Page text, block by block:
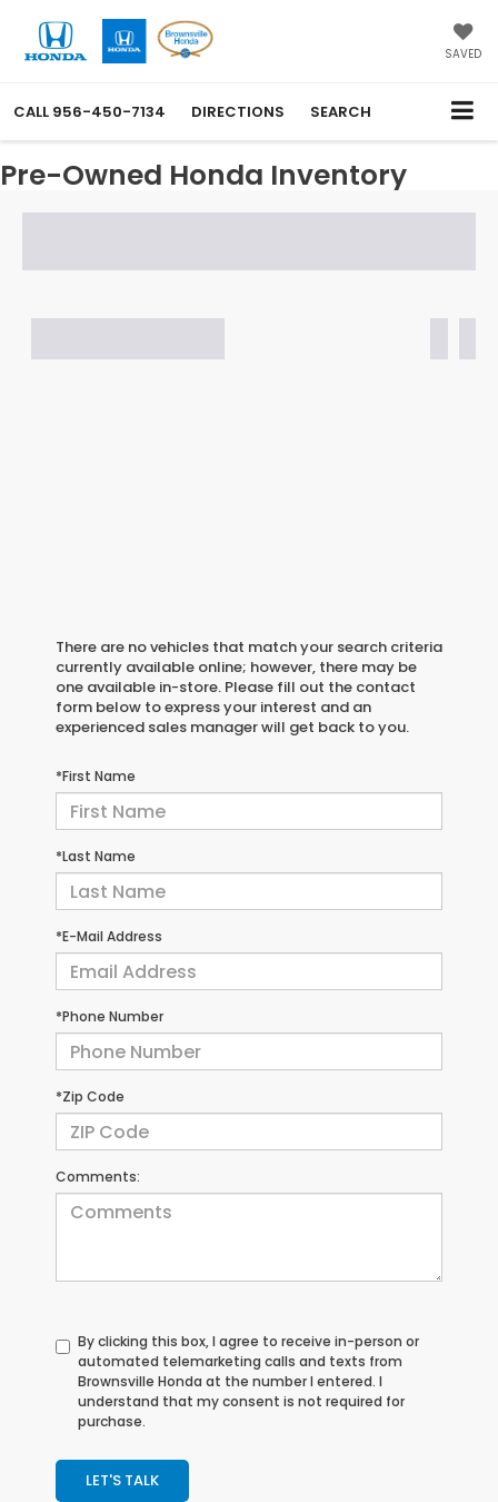
SAVED
CALL 956-450-7134 DIRECTIONS SEARCH
Pre-Owned Honda Inventory
There are no vehicles that match your search criteria
currently available online; however, there may be
one available in-store. Please fill out the contact
form below to express your interest and an
experienced sales manager will get back to you.
*First Name
*Last Name
*E-Mail Address
*Phone Number
*Zip Code
Comments:
By clicking this box, I agree to receive in-person or
automated telemarketing calls and texts from
Brownsville Honda at the number I entered. I
understand that my consent is not required for
purchase.
LET'S TALK